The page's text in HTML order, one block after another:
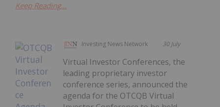
Keep Reading...
Investing News Network 30 July
Virtual Investor Conferences, the
leading proprietary investor
conference series, announced the
agenda for the OTCQB Virtual